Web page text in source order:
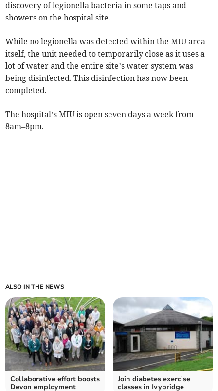
discovery of legionella bacteria in some taps and
showers on the hospital site.
While no legionella was detected within the MIU area
itself, the unit needed to temporarily close as it uses a
lot of water and the entire site’s water system was
being disinfected. This disinfection has now been
completed.
The hospital’s MIU is open seven days a week from
8am–8pm.
ALSO IN THE NEWS
Collaborative effort boosts
Devon employment
Join diabetes exercise
classes in Ivybridge